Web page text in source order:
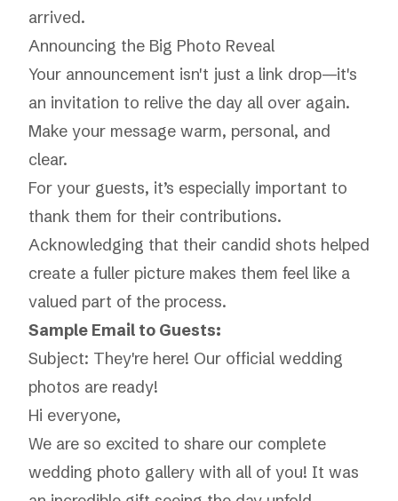
arrived.
Announcing the Big Photo Reveal
Your announcement isn't just a link drop—it's
an invitation to relive the day all over again.
Make your message warm, personal, and
clear.
For your guests, it’s especially important to
thank them for their contributions.
Acknowledging that their candid shots helped
create a fuller picture makes them feel like a
valued part of the process.
Sample Email to Guests:
Subject: They're here! Our official wedding
photos are ready!
Hi everyone,
We are so excited to share our complete
wedding photo gallery with all of you! It was